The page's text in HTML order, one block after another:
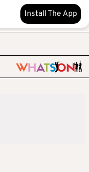
Install The App